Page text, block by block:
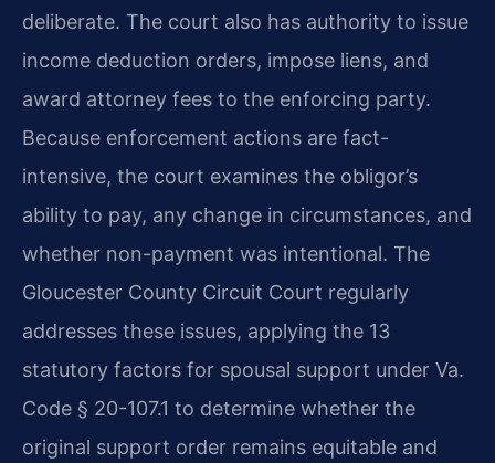
deliberate. The court also has authority to issue
income deduction orders, impose liens, and
award attorney fees to the enforcing party.
Because enforcement actions are fact-
intensive, the court examines the obligor’s
ability to pay, any change in circumstances, and
whether non-payment was intentional. The
Gloucester County Circuit Court regularly
addresses these issues, applying the 13
statutory factors for spousal support under Va.
Code § 20-107.1 to determine whether the
original support order remains equitable and